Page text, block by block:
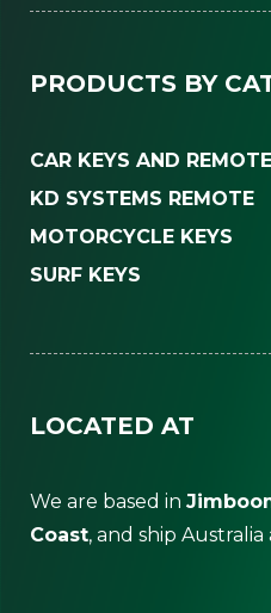
PRODUCTS BY
CAR KEYS AND
KD SYSTEMS REMOTE
MOTORCYCLE KEYS
SURF KEYS
LOCATED AT
We are based in
Coast, and ship